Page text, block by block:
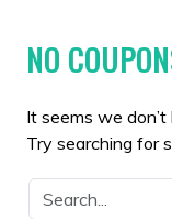
NO
It seems we
Try searching for